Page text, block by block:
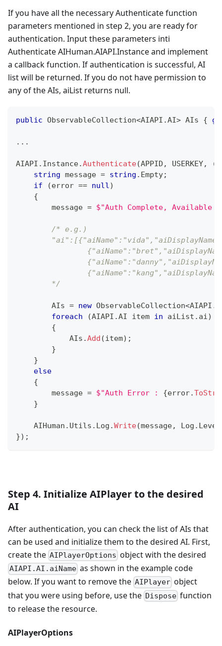
If you have all the necessary Authenticate function
parameters mentioned in step 2, you are ready for
authentication. Input these parameters inti
Authenticate AIHuman.AIAPI.Instance and implement
a callback function. If authentication is successful, AI
list will be returned. If you do not have permission to
any of the AIs, aiList returns null.
public ObservableCollection<AIAPI .AI> AIs {
.. .
AIAPI . Instance.Authenticate(APPID , USERKEY, (
string message = string . Empty;
if
(error == null)
{
        message
= $"Auth Complete, Available
/* e.g.)
        */
        AIs
= new ObservableCollection<AIAPI .
foreach
(AIAPI .AI item in aiList . ai)
{
            AIs
.Add (item) ;
}
}
else
{
        message
= $"Auth Error : {error.
}
    AIHuman
. Utils . Log .Write(message, Log . Level
}) ;
Step 4. Initialize AIPlayer to the desired
AI
After authentication, you can check the list of AIs that
can be used and initialize them to the desired AI. First,
create the AIPlayerOptions object with the desired
AIAPI.AI.aiName as shown in the example code
below. If you want to remove the AIPlayer object
that you were using before, use the Dispose function
to release the resource.
AIPlayerOptions